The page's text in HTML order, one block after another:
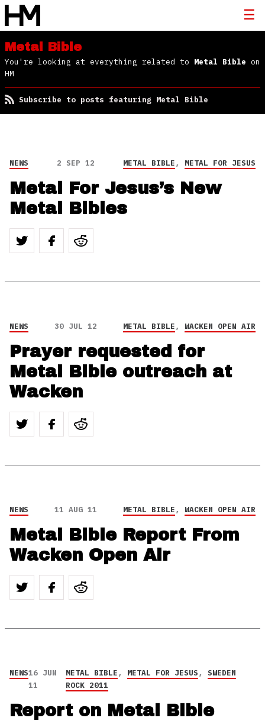
Metal Bible
You're looking at everything related to Metal Bible on
HM
Subscribe to posts featuring Metal Bible
NEWS 2 SEP 12 METAL BIBLE, METAL FOR JESUS
Metal For Jesus’s New
Metal Bibles
NEWS 30 JUL 12 METAL BIBLE, WACKEN OPEN AIR
Prayer requested for
Metal Bible outreach at
Wacken
NEWS 11 AUG 11 METAL BIBLE, WACKEN OPEN AIR
Metal Bible Report From
Wacken Open Air
NEWS16 JUN
11
METAL BIBLE, METAL FOR JESUS, SWEDEN
ROCK 2011
Report on Metal Bible